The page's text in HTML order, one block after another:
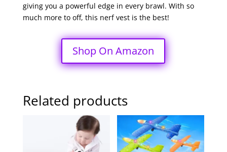
giving you a powerful edge in every brawl. With so
much more to off, this nerf vest is the best!
Shop On Amazon
Related products